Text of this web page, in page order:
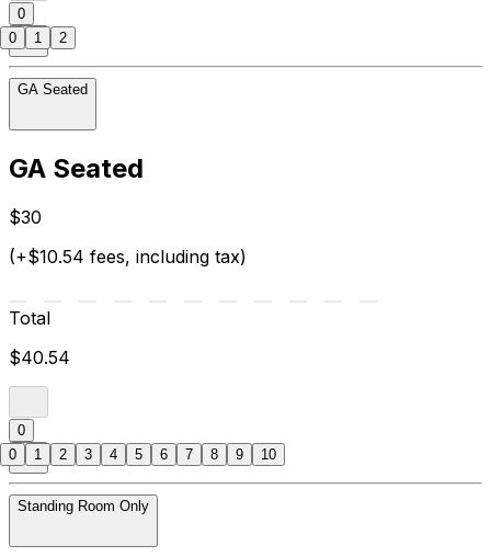
0
GA Seated
GA Seated
$30
(+$10.54 fees, including tax)
Total
$40.54
0
Standing Room Only
0 1 2
0 1 2 3 4 5 6 7 8 9 10